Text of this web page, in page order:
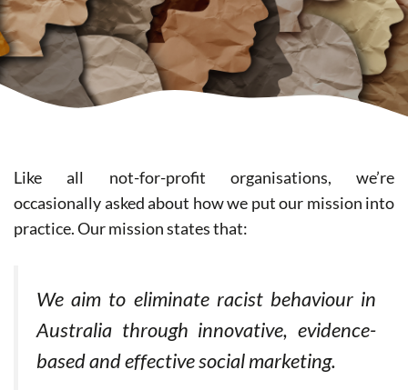
Like all not-for-profit organisations, we’re
occasionally asked about how we put our mission into
practice. Our mission states that:
We aim to eliminate racist behaviour in
Australia through innovative, evidence-
based and effective social marketing.